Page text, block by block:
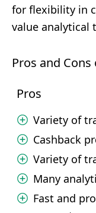
for flexibility in
value analytical
Pros and
Pros
Variety of
Cashback
Variety of
Many
Fast and